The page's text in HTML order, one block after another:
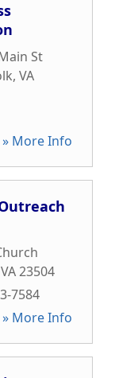
St
, VA
» More Info
VA23504
7584
» More Info